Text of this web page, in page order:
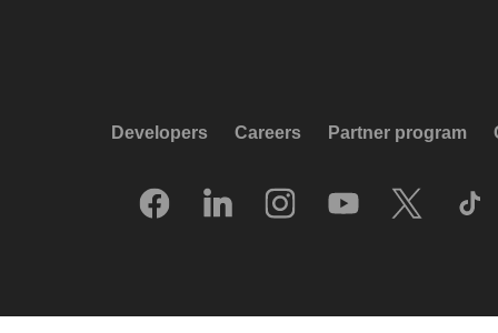
Developers Careers Partner program